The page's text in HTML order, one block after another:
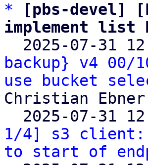
*
[pbs-devel]
implement list
2025-07-31
backup} v4
use bucket
Christian Ebner
2025-07-31
1/4] s3 client:
to start of